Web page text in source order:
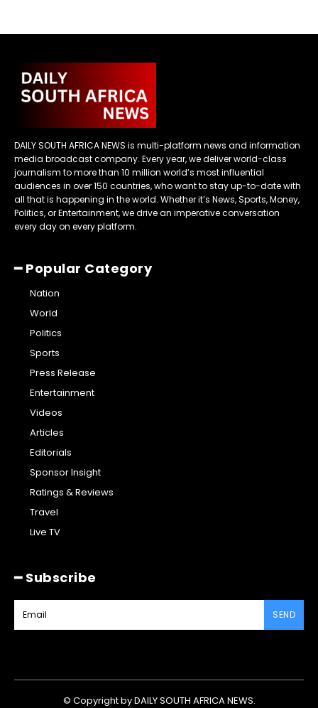
DAILY SOUTH AFRICA NEWS is multi-platform news and information
media broadcast company. Every year, we deliver world-class
journalism to more than 10 million world’s most influential
audiences in over 150 countries, who want to stay up-to-date with
all that is happening in the world. Whether it’s News, Sports, Money,
Politics, or Entertainment, we drive an imperative conversation
every day on every platform.
━ Popular Category
Nation
World
Politics
Sports
Press Release
Entertainment
Videos
Articles
Editorials
Sponsor Insight
Ratings & Reviews
Travel
Live TV
━ Subscribe
SEND
© Copyright by DAILY SOUTH AFRICA NEWS.